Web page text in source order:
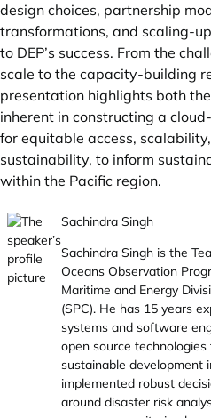
design choices, partnership
transformations, and scaling-
to DEP’s success. From the
scale to the capacity-building
presentation highlights both
inherent in constructing a
for equitable access,
sustainability, to inform
within the Pacific region.
Sachindra Singh
Sachindra Singh is the
Oceans Observation
Maritime and Energy
(SPC). He has 15 years
systems and software
open source
sustainable development
implemented robust
around disaster risk